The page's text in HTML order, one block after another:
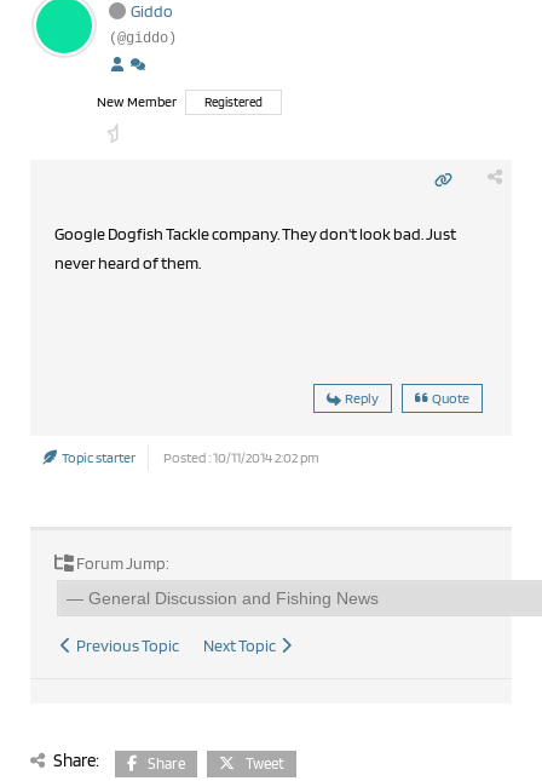
Giddo
(@giddo)
New Member Registered
Google Dogfish Tackle company. They don't look bad. Just
never heard of them.
Reply Quote
Topic starter Posted : 10/11/2014 2:02 pm
Forum Jump:
Previous Topic Next Topic
Share: Share Tweet